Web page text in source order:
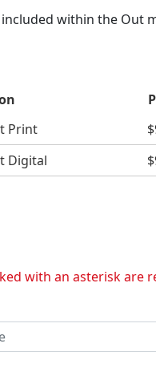
within the Out
Print
Digital
with an asterisk are